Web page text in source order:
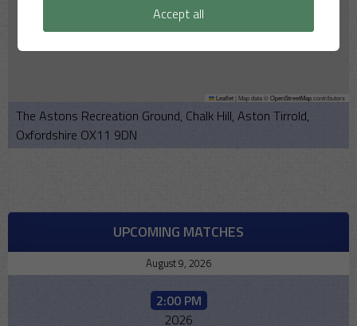
Leaflet Map data ©OpenStreetMapcontributors
The Astons Recreation Ground, Chalk Hill, Aston Tirrold,
Oxfordshire OX11 9DN
UPCOMING MATCHES
August 9, 2026
2:00 PM
2026
Accept all